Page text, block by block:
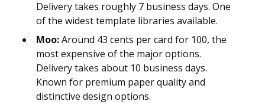
Delivery takes roughly 7 business days. One
of the widest template libraries available.
Moo:Around 43 cents per card for 100, the
most expensive of the major options.
Delivery takes about 10 business days.
Known for premium paper quality and
distinctive design options.